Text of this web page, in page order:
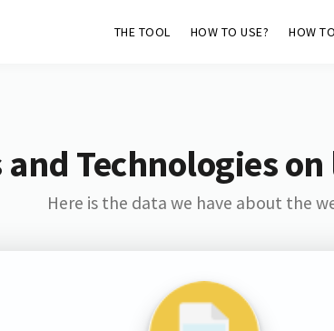
THE TOOL HOW TO USE? HOW
and Technologies
Here is the data we have about the